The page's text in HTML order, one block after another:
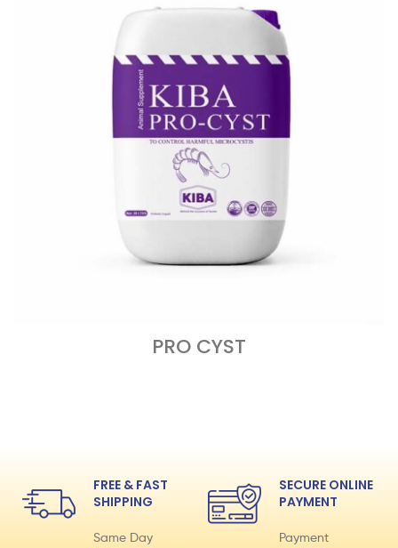
PRO CYST
FREE & FAST
SHIPPING
Same Day
SECURE ONLINE
PAYMENT
Payment